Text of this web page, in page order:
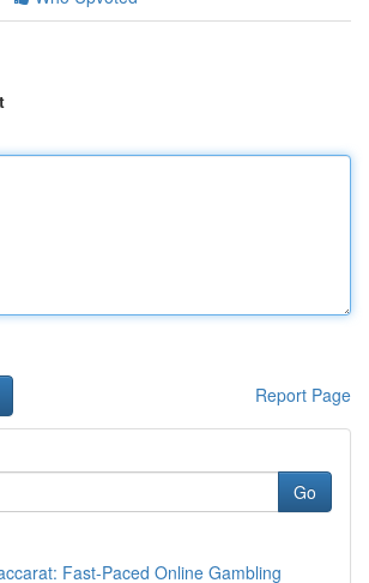
Report Page
Go
Fast-Paced Online Gambling